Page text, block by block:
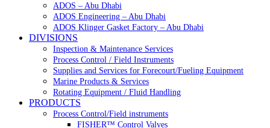
ADOS – Abu Dhabi
ADOS Engineering – Abu Dhabi
ADOS Klinger Gasket Factory – Abu Dhabi
DIVISIONS
Inspection & Maintenance Services
Process Control / Field Instruments
Supplies and Services for Forecourt/Fueling Equipment
Marine Products & Services
Rotating Equipment / Fluid Handling
PRODUCTS
Process Control/Field instruments
FISHER™ Control Valves